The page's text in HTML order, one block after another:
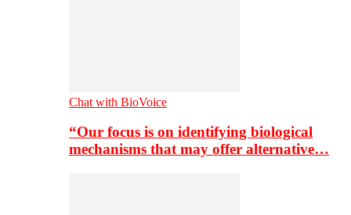
Chat with BioVoice
“Our focus is on identifying biological
mechanisms that may offer alternative…